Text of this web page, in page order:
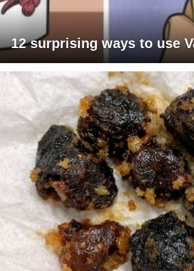
12 surprising ways to use